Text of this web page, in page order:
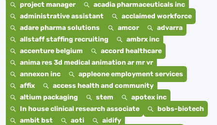
project manager
acadia pharmaceuticals inc
administrative assistant
acclaimed workforce
adare pharma solutions
amcor
advarra
allstaff staffing recruiting
ambrx inc
accenture belgium
accord healthcare
anima res 3d medical animation ar mr vr
annexon inc
appleone employment services
affix
access health and community
altium packaging
stem
apotex inc
In house clinical research associate
bobs-biotech
ambit bst
aoti
aidify